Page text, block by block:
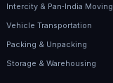
Intercity & Pan‑India Moving
Vehicle Transportation
Packing & Unpacking
Storage & Warehousing